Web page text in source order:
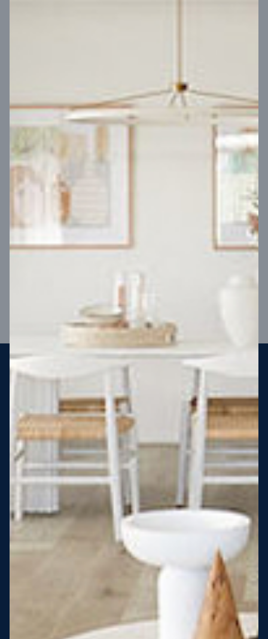
UP
4 2 2 Block depth
Steel strong, saving you money
More Victorians are choosing to build steel-framed homes
than ever before. It’s stronger, straighter, safer and resistant
to termites and weather damage, saving you money for
decades – our warranty lasts 50 years!* That’s why, at JG
King Homes, we’ve been building steel strong homes for our
View full terms and conditions